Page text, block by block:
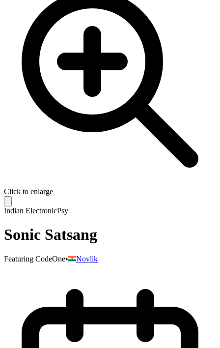
Click to enlarge
Indian ElectronicPsy
Sonic Satsang
Featuring CodeOne• Novlik